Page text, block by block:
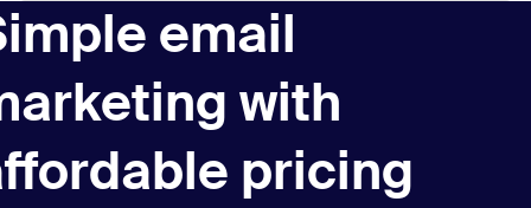
email
with
pricing